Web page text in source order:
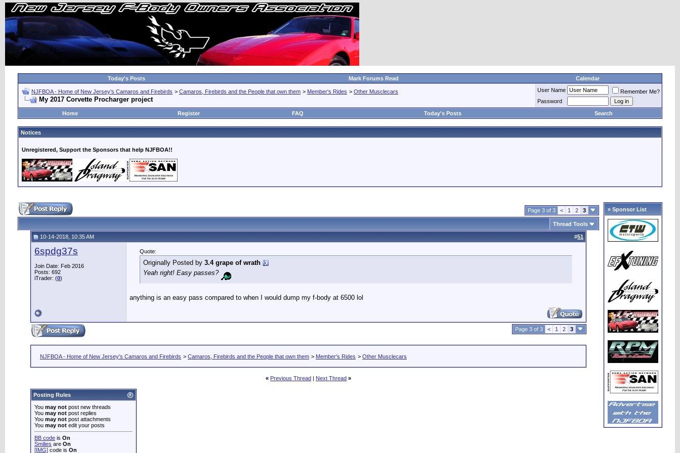
Today's Posts Mark Forums Read Calendar
NJFBOA - Home of New Jersey's Camaros and Firebirds > Camaros, Firebirds and the People that own them > Member's Rides > Other Musclecars
My 2017 Corvette Procharger project
User Name
Remember Me?
Password
Home
Register FAQ Today's Posts Search
Notices
Unregistered, Support the Sponsors that help NJFBOA!!
Page 3 of 3 < 1 2 3
Thread Tools
10-14-2018, 10:35 AM #51
6spdg37s
Join Date: Feb 2016
Posts: 692
iTrader: (0)
Quote:
Originally Posted by 3.4 grape of wrath
Yeah right! Easy passes?
anything is an easy pass compared to when I would dump my f-body at 6500 lol
Page 3 of 3 < 1 2 3
NJFBOA - Home of New Jersey's Camaros and Firebirds > Camaros, Firebirds and the People that own them > Member's Rides > Other Musclecars
« Previous Thread | Next Thread »
Posting Rules
You may not post new threads
You may not post replies
You may not post attachments
You may not edit your posts
BB code is On
Smilies are On
[IMG] code is On
» Sponsor List